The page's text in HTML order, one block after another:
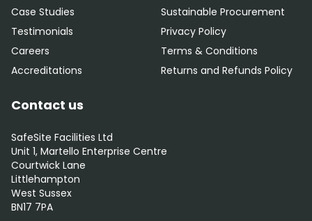
Case Studies
Testimonials
Careers
Accreditations
Sustainable Procurement
Privacy Policy
Terms & Conditions
Returns and Refunds Policy
Contact us
SafeSite Facilities Ltd
Unit 1, Martello Enterprise Centre
Courtwick Lane
Littlehampton
West Sussex
BN17 7PA